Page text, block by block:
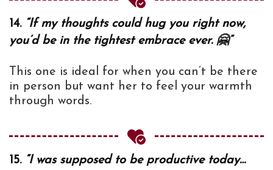
14. “If my thoughts could hug you right now,
you’d be in the tightest embrace ever. 🤗”
This one is ideal for when you can’t be there
in person but want her to feel your warmth
through words.
15. “I was supposed to be productive today…